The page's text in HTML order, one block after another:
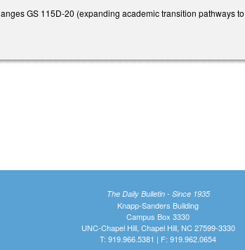
GS 115D-20 (expanding academic transition
The Daily Bulletin - Since 1935
Knapp-Sanders Building
Campus Box 3330
UNC-Chapel Hill, Chapel Hill, NC 27599-3330
T: 919.966.5381 | F: 919.962.0654